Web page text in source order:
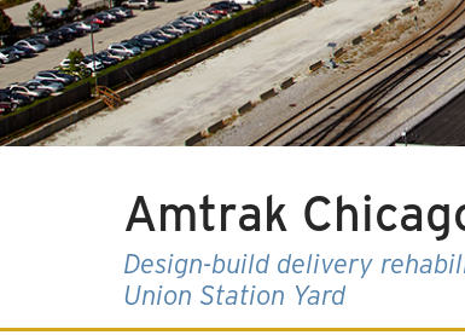
Amtrak
Design-build delivery
Union Station Yard